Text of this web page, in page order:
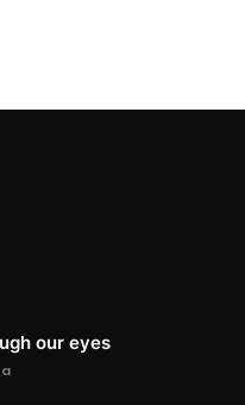
our eyes